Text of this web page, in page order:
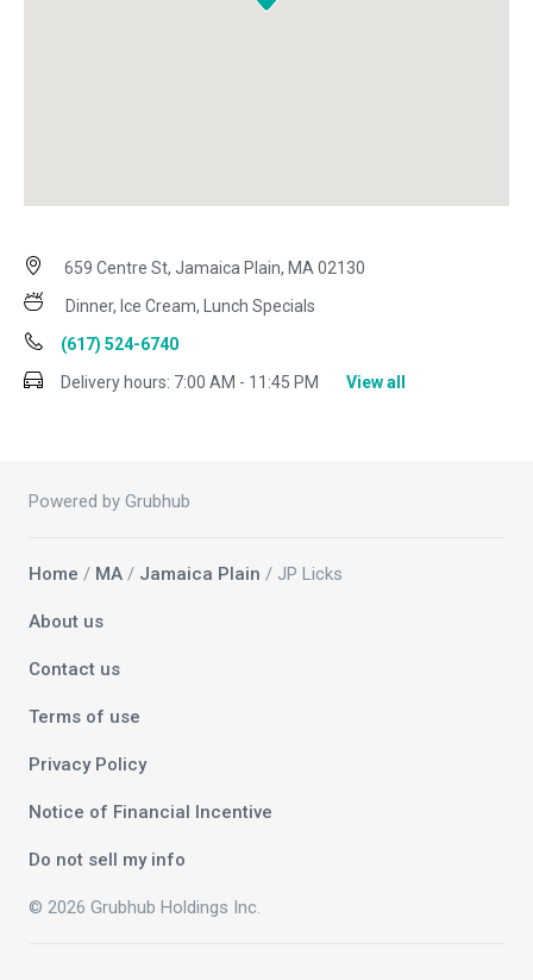
659 Centre St, Jamaica Plain, MA 02130
Dinner, Ice Cream, Lunch Specials
(617) 524-6740
Delivery hours: 7:00 AM - 11:45 PM View all
Powered by Grubhub
Home / MA / Jamaica Plain / JP Licks
About us
Contact us
Terms of use
Privacy Policy
Notice of Financial Incentive
Do not sell my info
© 2026 Grubhub Holdings Inc.